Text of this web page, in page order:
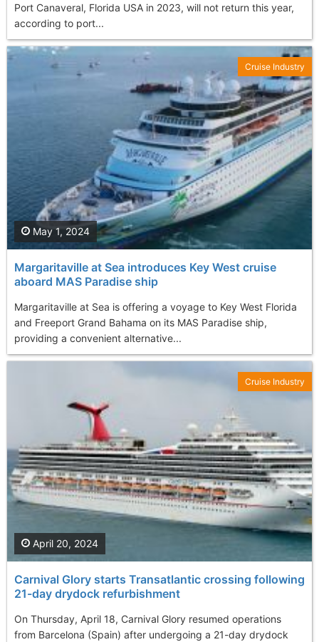
Port Canaveral, Florida USA in 2023, will not return this year,
according to port...
Margaritaville at Sea introduces Key West cruise
aboard MAS Paradise ship
Margaritaville at Sea is offering a voyage to Key West Florida
and Freeport Grand Bahama on its MAS Paradise ship,
providing a convenient alternative...
May 1, 2024
Cruise Industry
Carnival Glory starts Transatlantic crossing following
21-day drydock refurbishment
On Thursday, April 18, Carnival Glory resumed operations
from Barcelona (Spain) after undergoing a 21-day drydock
April 20, 2024
Cruise Industry